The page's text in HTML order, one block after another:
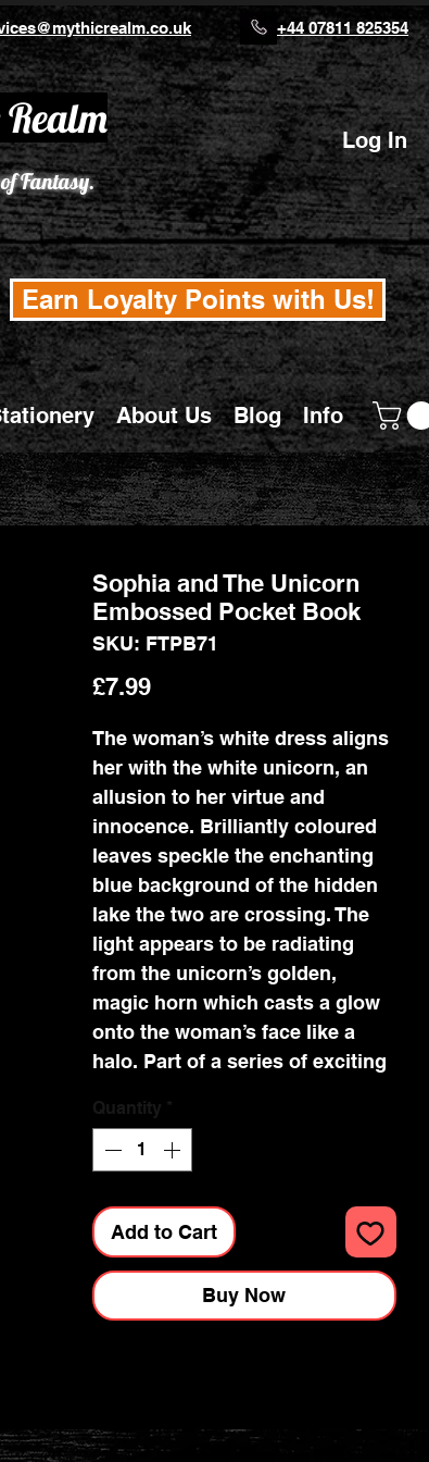
Fantasy.
+44 07811 825354
Log In
Earn Loyalty Points with Us!
About Us Blog Info
Sophia and The Unicorn
Embossed Pocket Book
SKU: FTPB71
£7.99Price
The woman’s white dress aligns
her with the white unicorn, an
allusion to her virtue and
innocence. Brilliantly coloured
leaves speckle the enchanting
blue background of the hidden
lake the two are crossing. The
light appears to be radiating
from the unicorn’s golden,
magic horn which casts a glow
onto the woman’s face like a
halo. Part of a series of exciting
Notebooks. Combining high-
quality production with
magnificent fine art, the covers
are printed on foil in five
colours, embossed, then foil
stamped. And they're powerfully
practical: a pocket at the back
for receipts and scraps, two
dazzling gift. This example
Quantity *
Add to Cart
Buy Now